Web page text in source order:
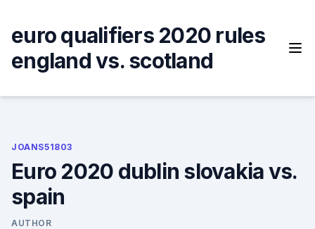
content
euro qualifiers 2020 rules
england vs. scotland
JOANS51803
Euro 2020 dublin slovakia vs.
spain
AUTHOR